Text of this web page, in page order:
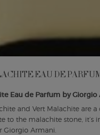
EAU DE
Eau de Parfum by Giorgio
and Vert Malachite are
to the malachite stone, it’s
Giorgio Armani.